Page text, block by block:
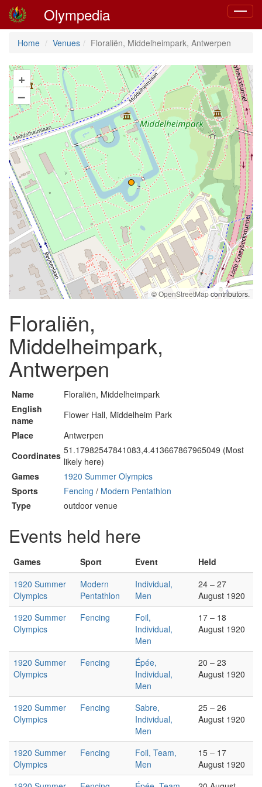
Toggle
Olympedia
Home Venues Floraliën, Middelheimpark, Antwerpen
+
–
©OpenStreetMapcontributors.
Floraliën,
Middelheimpark,
Antwerpen
Name
Floraliën, Middelheimpark
English
name
Flower Hall, Middelheim Park
Place
Antwerpen
Coordinates 51.17982547841083,4.413667867965049 (Most
likely here)
Games
1920 Summer Olympics
Sports
Fencing / Modern Pentathlon
Type
outdoor venue
Events held here
Games Sport Event
Held
1920 Summer
Olympics
Modern
Pentathlon
Individual,
Men
24 – 27
August 1920
1920 Summer
Olympics
Fencing
Foil,
Individual,
Men
17 – 18
August 1920
1920 Summer
Olympics
Fencing
Épée,
Individual,
Men
20 – 23
August 1920
1920 Summer
Olympics
Fencing
Sabre,
Individual,
Men
25 – 26
August 1920
1920 Summer
Olympics
Fencing
Foil, Team,
Men
15 – 17
August 1920